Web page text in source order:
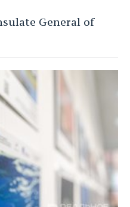
General of